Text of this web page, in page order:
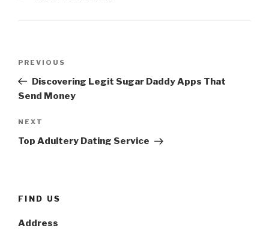
Previous
Post
PREVIOUS
Discovering Legit Sugar Daddy Apps That
Send Money
Next
Post
NEXT
Top Adultery Dating Service
FIND US
Address